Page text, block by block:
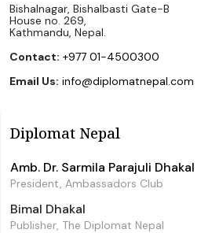
Bishalnagar, Bishalbasti Gate-B
House no. 269,
Kathmandu, Nepal.
Contact: +977 01-4500300
Email Us: info@diplomatnepal.com
Diplomat Nepal
Amb. Dr. Sarmila Parajuli Dhakal
President, Ambassadors Club
Bimal Dhakal
Publisher, The Diplomat Nepal